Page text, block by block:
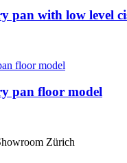
pan with low level
pan floor model